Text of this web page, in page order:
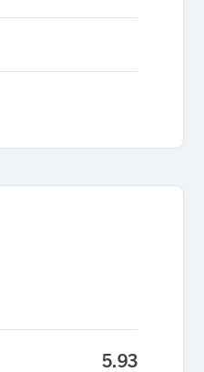
5.93